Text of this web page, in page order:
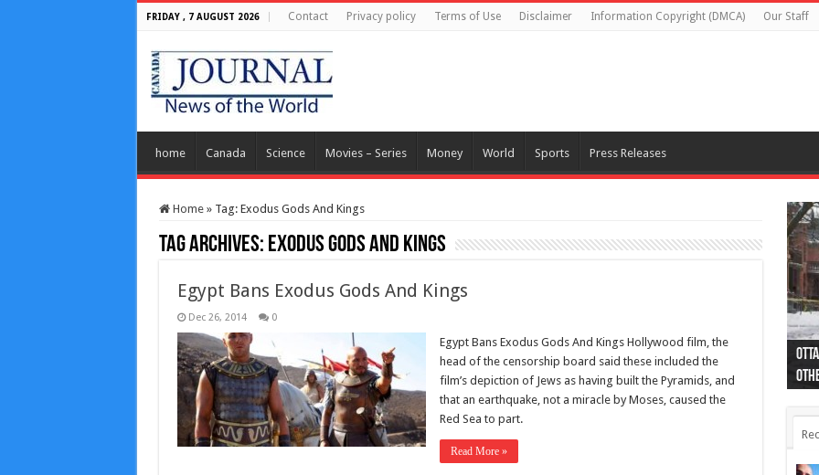
FRIDAY , 7 AUGUST 2026 Contact Privacy policy Terms of Use Disclaimer Information Copyright (DMCA) Our Staff
home Canada Science Movies – Series Money World Sports Press Releases
Home » Tag: Exodus Gods And Kings
Tag Archives: Exodus Gods And Kings
Egypt Bans Exodus Gods And Kings
Dec 26, 2014 0
Egypt Bans Exodus Gods And Kings Hollywood film, the
head of the censorship board said these included the
film’s depiction of Jews as having built the Pyramids, and
that an earthquake, not a miracle by Moses, caused the
Red Sea to part.
Read More »
44
as